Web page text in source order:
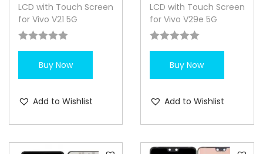
LCD with Touch Screen
for Vivo V21 5G
Buy Now
Add to Wishlist
LCD with Touch Screen
for Vivo V29e 5G
Buy Now
Add to Wishlist